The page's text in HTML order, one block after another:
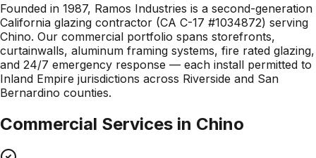
Founded in 1987, Ramos Industries is a second-generation
California glazing contractor (CA C-17 #1034872) serving
Chino. Our commercial portfolio spans storefronts,
curtainwalls, aluminum framing systems, fire rated glazing,
and 24/7 emergency response — each install permitted to
Inland Empire jurisdictions across Riverside and San
Bernardino counties.
Commercial Services in Chino